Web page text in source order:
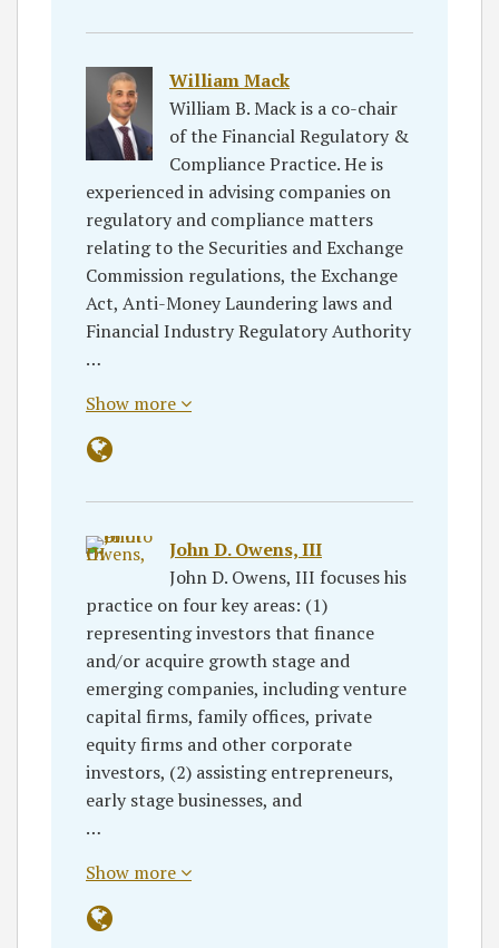
William Mack
William B. Mack is a co-chair
of the Financial Regulatory &
Compliance Practice. He is
experienced in advising companies on
regulatory and compliance matters
relating to the Securities and Exchange
Commission regulations, the Exchange
Act, Anti-Money Laundering laws and
Financial Industry Regulatory Authority
…
Show more
John D. Owens, III
John D. Owens, III focuses his
practice on four key areas: (1)
representing investors that finance
and/or acquire growth stage and
emerging companies, including venture
capital firms, family offices, private
equity firms and other corporate
investors, (2) assisting entrepreneurs,
early stage businesses, and
…
Show more